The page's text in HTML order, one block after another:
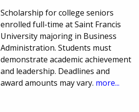
Scholarship for college seniors
enrolled full-time at Saint Francis
University majoring in Business
Administration. Students must
demonstrate academic achievement
and leadership. Deadlines and
award amounts may vary. more...